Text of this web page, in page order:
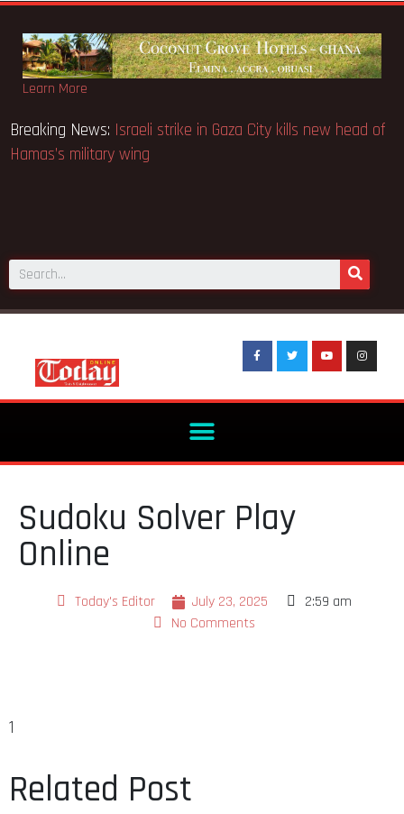
Learn More
Breaking News:Israeli strike in Gaza
revocation: Direct and
Nduom Ghana
Sudoku Solver Play
Online
Today's Editor July 23, 2025
2:59 am
No Comments
1
Related Post